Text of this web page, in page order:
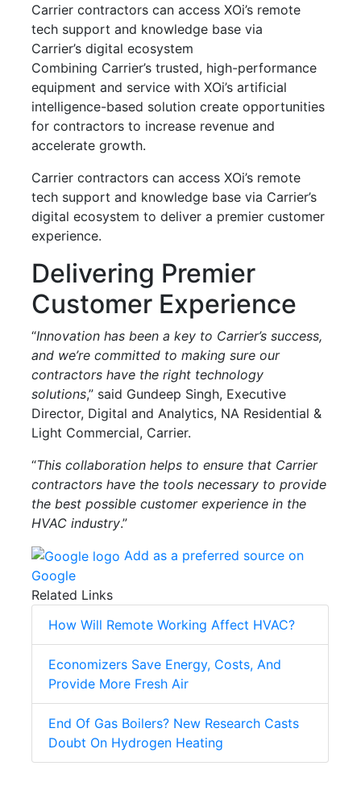
Carrier contractors can access XOi’s remote
tech support and knowledge base via
Carrier’s digital ecosystem
Combining Carrier’s trusted, high-performance
equipment and service with XOi’s artificial
intelligence-based solution create opportunities
for contractors to increase revenue and
accelerate growth.
Carrier contractors can access XOi’s remote
tech support and knowledge base via Carrier’s
digital ecosystem to deliver a premier customer
experience.
Delivering Premier
Customer Experience
“Innovation has been a key to Carrier’s success,
and we’re committed to making sure our
contractors have the right technology
solutions,” said Gundeep Singh, Executive
Director, Digital and Analytics, NA Residential &
Light Commercial, Carrier.
“This collaboration helps to ensure that Carrier
contractors have the tools necessary to provide
the best possible customer experience in the
HVAC industry.”
Add as a preferred source on
Google
Related Links
How Will Remote Working Affect HVAC?
Economizers Save Energy, Costs, And
Provide More Fresh Air
End Of Gas Boilers? New Research Casts
Doubt On Hydrogen Heating